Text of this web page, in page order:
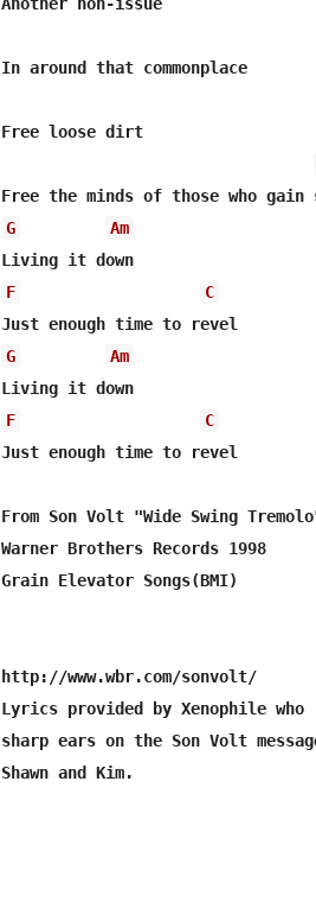
In around that commonplace
Free loose dirt
G
Am
Living it down
F
C
G
Am
Living it down
F
C
Just enough time to revel
From Son Volt "Wide Swing
Warner Brothers Records 1998
Grain Elevator Songs(BMI)
http://www.wbr.com/sonvolt/
Lyrics provided by Xenophile
sharp ears on the Son Volt